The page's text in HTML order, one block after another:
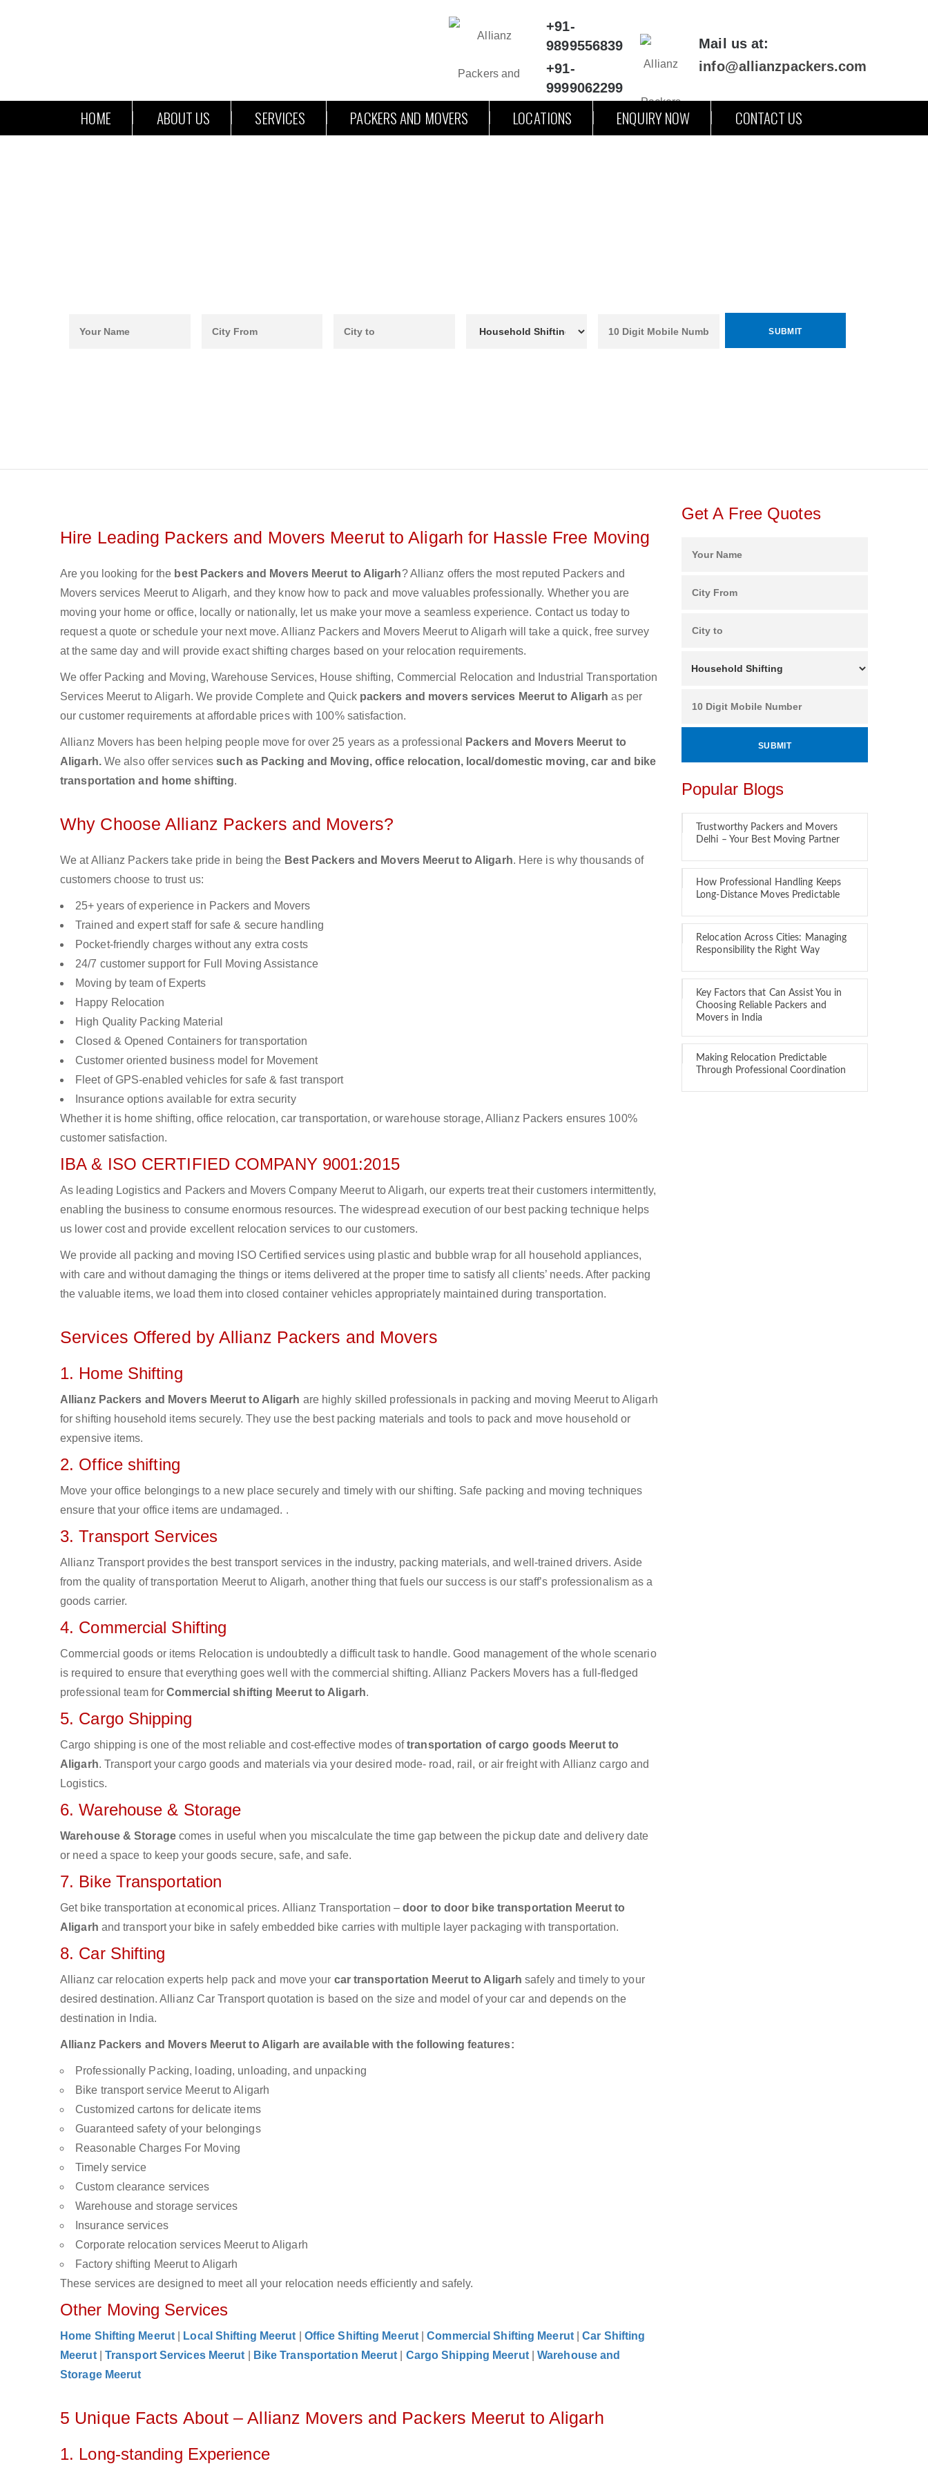
+91-
9899556839
+91-
9999062299
Mail us at:
info@allianzpackers.com
HOME ABOUT US SERVICES PACKERS AND MOVERS LOCATIONS ENQUIRY NOW CONTACT US
Hire Leading Packers and Movers Meerut to Aligarh for Hassle Free Moving
Are you looking for the best Packers and Movers Meerut to Aligarh? Allianz offers the most reputed Packers and
Movers services Meerut to Aligarh, and they know how to pack and move valuables professionally. Whether you are
moving your home or office, locally or nationally, let us make your move a seamless experience. Contact us today to
request a quote or schedule your next move. Allianz Packers and Movers Meerut to Aligarh will take a quick, free survey
at the same day and will provide exact shifting charges based on your relocation requirements.
We offer Packing and Moving, Warehouse Services, House shifting, Commercial Relocation and Industrial Transportation
Services Meerut to Aligarh. We provide Complete and Quick packers and movers services Meerut to Aligarhas per
our customer requirements at affordable prices with 100% satisfaction.
Allianz Movers has been helping people move for over 25 years as a professional
Packers and Movers Meerut to
Aligarh. We also offer servicessuch as Packing and Moving, office relocation, local/domestic moving, car and bike
transportation and home shifting.
Why Choose Allianz Packers and Movers?
We at Allianz Packers take pride in being the Best Packers and Movers Meerut to Aligarh. Here is why thousands of
customers choose to trust us:
25+ years of experience in Packers and Movers
Trained and expert staff for safe & secure handling
Pocket-friendly charges without any extra costs
24/7 customer support for Full Moving Assistance
Moving by team of Experts
Happy Relocation
High Quality Packing Material
Closed & Opened Containers for transportation
Customer oriented business model for Movement
Fleet of GPS-enabled vehicles for safe & fast transport
Insurance options available for extra security
Whether it is home shifting, office relocation, car transportation, or warehouse storage, Allianz Packers ensures 100%
customer satisfaction.
IBA & ISO CERTIFIED COMPANY 9001:2015
As leading Logistics and Packers and Movers Company Meerut to Aligarh, our experts treat their customers intermittently,
enabling the business to consume enormous resources. The widespread execution of our best packing technique helps
us lower cost and provide excellent relocation services to our customers.
We provide all packing and moving ISO Certified services using plastic and bubble wrap for all household appliances,
with care and without damaging the things or items delivered at the proper time to satisfy all clients’ needs. After packing
the valuable items, we load them into closed container vehicles appropriately maintained during transportation.
Services Offered by Allianz Packers and Movers
1. Home Shifting
Allianz Packers and Movers Meerut to Aligarh are highly skilled professionals in packing and moving Meerut to Aligarh
for shifting household items securely. They use the best packing materials and tools to pack and move household or
expensive items.
2. Office shifting
Move your office belongings to a new place securely and timely with our shifting. Safe packing and moving techniques
ensure that your office items are undamaged. .
3. Transport Services
Allianz Transport provides the best transport services in the industry, packing materials, and well-trained drivers. Aside
from the quality of transportation Meerut to Aligarh, another thing that fuels our success is our staff’s professionalism as a
goods carrier.
4. Commercial Shifting
Commercial goods or items Relocation is undoubtedly a difficult task to handle. Good management of the whole scenario
is required to ensure that everything goes well with the commercial shifting. Allianz Packers Movers has a full-fledged
professional team forCommercial shifting Meerut to Aligarh.
5. Cargo Shipping
Cargo shipping is one of the most reliable and cost-effective modes oftransportation of cargo goods Meerut to
Aligarh. Transport your cargo goods and materials via your desired mode- road, rail, or air freight with Allianz cargo and
Logistics.
6. Warehouse & Storage
Warehouse & Storagecomes in useful when you miscalculate the time gap between the pickup date and delivery date
or need a space to keep your goods secure, safe, and safe.
7. Bike Transportation
Get bike transportation at economical prices. Allianz Transportation –door to door bike transportation Meerut to
Aligarh and transport your bike in safely embedded bike carries with multiple layer packaging with transportation.
8. Car Shifting
Allianz car relocation experts help pack and move your car transportation Meerut to Aligarh safely and timely to your
desired destination. Allianz Car Transport quotation is based on the size and model of your car and depends on the
destination in India.
Allianz Packers and Movers Meerut to Aligarh are available with the following features:
Professionally Packing, loading, unloading, and unpacking
Bike transport service Meerut to Aligarh
Customized cartons for delicate items
Guaranteed safety of your belongings
Reasonable Charges For Moving
Timely service
Custom clearance services
Warehouse and storage services
Insurance services
Corporate relocation services Meerut to Aligarh
Factory shifting Meerut to Aligarh
These services are designed to meet all your relocation needs efficiently and safely.
Other Moving Services
Home Shifting Meerut Local Shifting Meerut Office Shifting Meerut |Commercial Shifting Meerut |Car Shifting
Meerut
Transport Services Meerut Bike Transportation Meerut Cargo Shipping Meerut |Warehouse and
Storage Meerut
5 Unique Facts About – Allianz Movers and Packers Meerut to Aligarh
1. Long-standing Experience
Get A Free Quotes
Popular Blogs
Trustworthy Packers and Movers
Delhi – Your Best Moving Partner
How Professional Handling Keeps
Long-Distance Moves Predictable
Relocation Across Cities: Managing
Responsibility the Right Way
Key Factors that Can Assist You in
Choosing Reliable Packers and
Movers in India
Making Relocation Predictable
Through Professional Coordination